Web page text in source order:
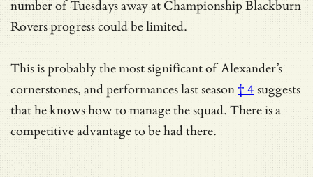
number of Tuesdays away at Championship Blackburn
Rovers progress could be limited.
This is probablythe most significant of Alexander’s
cornerstones, and performances last season† 4 suggests
that he knows how to manage the squad. There is a
competitive advantage to be had there.